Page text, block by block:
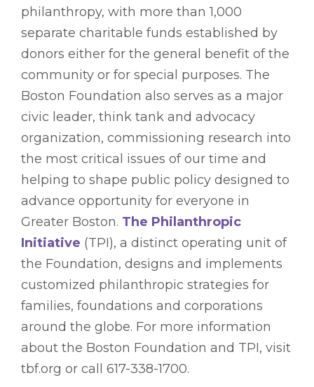
philanthropy, with more than 1,000
separate charitable funds established by
donors either for the general benefit of the
community or for special purposes. The
Boston Foundation also serves as a major
civic leader, think tank and advocacy
organization, commissioning research into
the most critical issues of our time and
helping to shape public policy designed to
advance opportunity for everyone in
Greater Boston. The Philanthropic
Initiative (TPI), a distinct operating unit of
the Foundation, designs and implements
customized philanthropic strategies for
families, foundations and corporations
around the globe. For more information
about the Boston Foundation and TPI, visit
tbf.org or call 617-338-1700.